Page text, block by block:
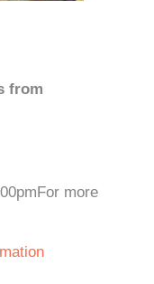
from
more